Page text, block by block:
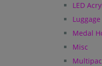
LED
Medal
Misc